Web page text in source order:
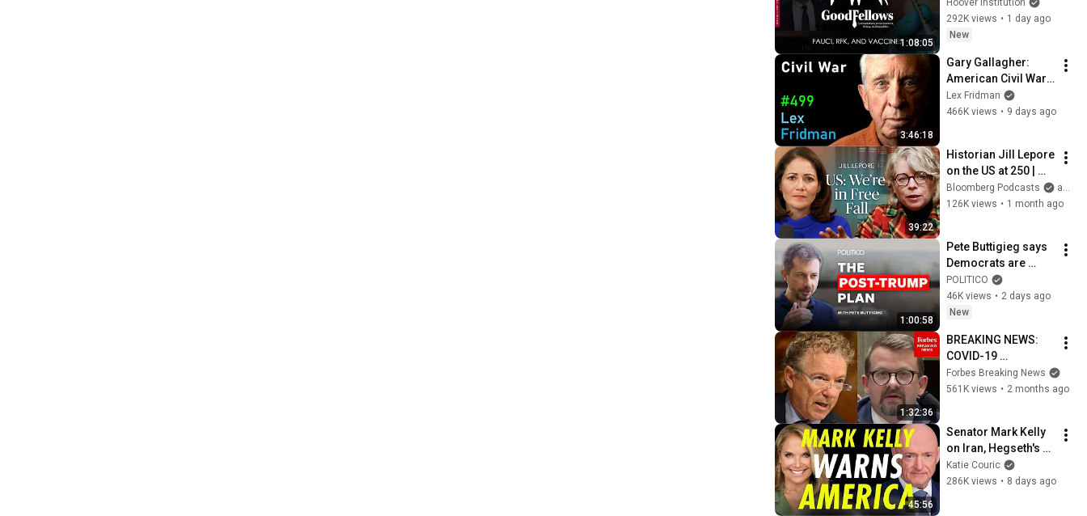
1:08:05
Hoover Institution
292K views • 1 day ago
New
3:46:18
Gary Gallagher:
American Civil War,
Slavery, Lincoln,
Grant & Lee | Lex
Lex Fridman
466K views • 9 days ago
39:22
Historian Jill Lepore
on the US at 250 |
The Mishal Husain
Show
Bloomberg Podcasts
and Bloomberg Television
126K views • 1 month ago
1:00:58
Pete Buttigieg says
Democrats are
stuck in the past
POLITICO
46K views • 2 days ago
New
1:32:36
BREAKING NEWS:
COVID-19
Whistleblower
Testifies Publicly
Committee
Forbes Breaking News
561K views • 2 months ago
45:56
Senator Mark Kelly
on Iran, Hegseth's
Retaliation, and a
Possible 2028 Run
Katie Couric
286K views • 8 days ago